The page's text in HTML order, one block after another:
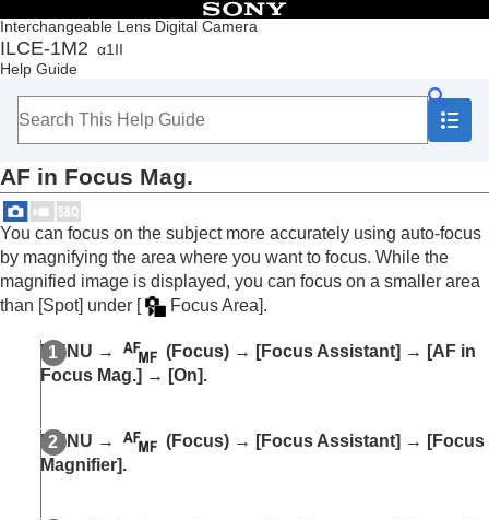
Interchangeable Lens Digital Camera
ILCE-1M2 α1II
Help Guide
Table of Contents
Top
How to use the “Help Guide”
Checking the camera and the supplied items
Basic operations
Preparing the camera/Basic shooting operations
Finding functions from MENU
Using the shooting functions
Contents of this chapter
Selecting a shooting mode
Convenient functions for shooting self-portrait
Focusing
Subject Recognition AF
Adjusting the focus area settings to the
camera’s orientation (horizontal/vertical)
AF in Focus Mag.
You can focus on the subject more accurately using auto-focus
by magnifying the area where you want to focus. While the
magnified image is displayed, you can focus on a smaller area
than [Spot] under [ Focus Area].
MENU → (Focus) → [Focus Assistant] → [AF in
Focus Mag.] → [On].
MENU → (Focus) → [Focus Assistant] → [Focus
Magnifier].